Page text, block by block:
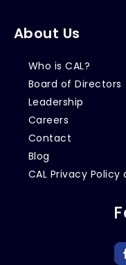
About Us
Who is CAL?
Board of Directors
Leadership
Careers
Contact
Blog
CAL Privacy